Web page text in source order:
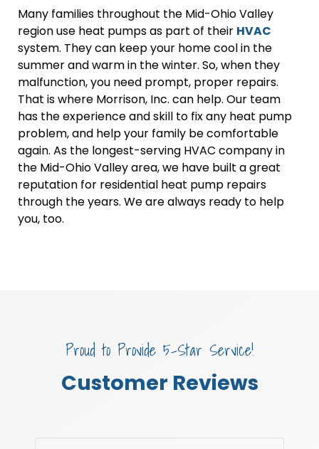
Many families throughout the Mid-Ohio Valley
region use heat pumps as part of their HVAC
system. They can keep your home cool in the
summer and warm in the winter. So, when they
malfunction, you need prompt, proper repairs.
That is where Morrison, Inc. can help. Our team
has the experience and skill to fix any heat pump
problem, and help your family be comfortable
again. As the longest-serving HVAC company in
the Mid-Ohio Valley area, we have built a great
reputation for residential heat pump repairs
through the years. We are always ready to help
you, too.
Proud to Provide 5-Star Service!
Customer Reviews